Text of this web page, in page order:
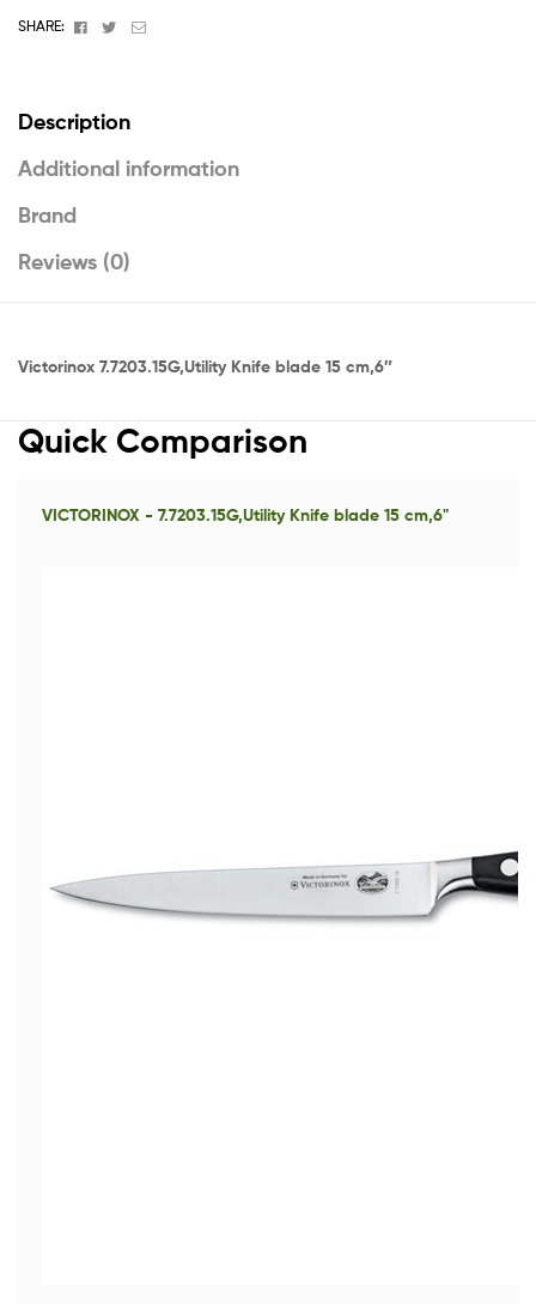
SHARE: Facebook
TwitterEmail
Description
Additional information
Brand
Reviews (0)
Victorinox 7.7203.15G,Utility Knife blade 15 cm,6″
Quick Comparison
VICTORINOX - 7.7203.15G,Utility Knife blade 15 cm,6"